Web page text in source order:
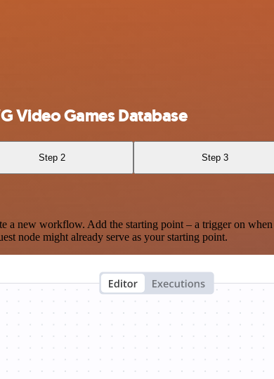
Video Games Database
Step 2 Step 3
new workflow. Add the starting point – a trigger on
node might already serve as your starting point.